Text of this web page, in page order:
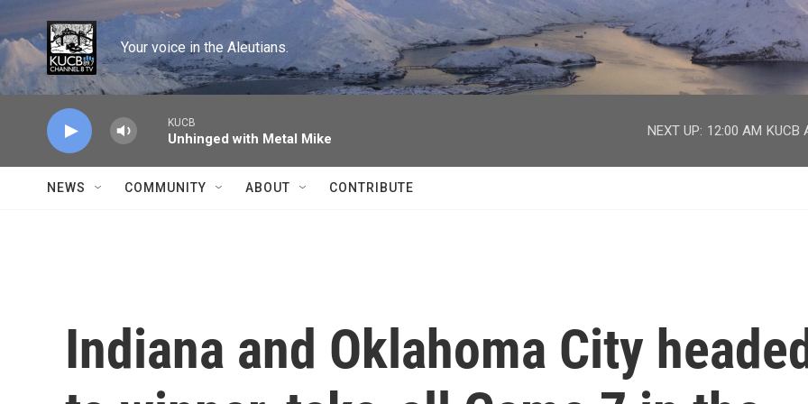
Skip to main content
Your voice in the Aleutians.
KUCB
Unhinged with Metal Mike
NEXT UP: 12:00 AM KUCB
NEWS COMMUNITY ABOUT CONTRIBUTE
Indiana and Oklahoma City
facebook
twitter
youtube
instagram